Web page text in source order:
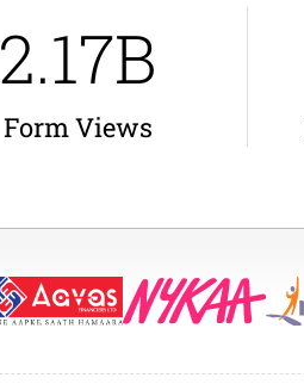
2.17B
Form Views